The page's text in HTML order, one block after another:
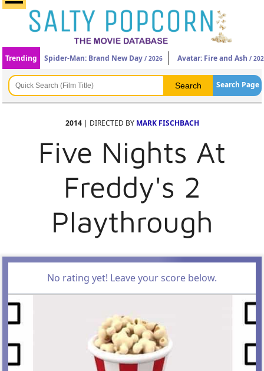
Trending Spider-Man: Brand New Day / 2026 Avatar: Fire and Ash /
Search Page
2014| DIRECTED BY MARK FISCHBACH
Five Nights At
Freddy's 2
Playthrough
No rating yet! Leave your score below.